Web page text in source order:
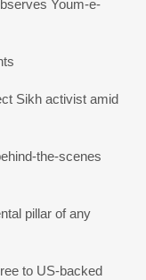
Youm-e-
Sikh activist amid
the-scenes
pillar of any
to US-backed